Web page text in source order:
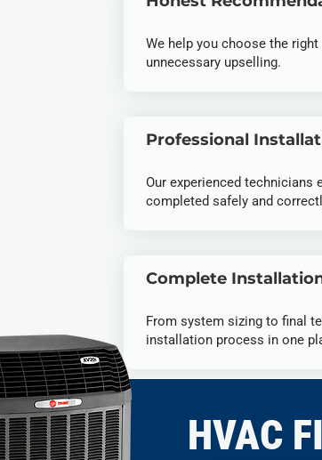
We help you choose the
unnecessary upselling.
Professional
Our experienced technicians
completed safely and
Complete
From system sizing to final
installation process in one
HVAC